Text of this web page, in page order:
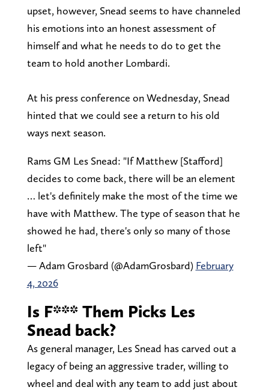
upset, however, Snead seems to have channeled
his emotions into an honest assessment of
himself and what he needs to do to get the
team to hold another Lombardi.
At his press conference on Wednesday, Snead
hinted that we could see a return to his old
ways next season.
Rams GM Les Snead: "If Matthew [Stafford]
decides to come back, there will be an element
… let's definitely make the most of the time we
have with Matthew. The type of season that he
showed he had, there's only so many of those
left"
— Adam Grosbard (@AdamGrosbard) February
4, 2026
Is F*** Them Picks Les
Snead back?
As general manager, Les Snead has carved out a
legacy of being an aggressive trader, willing to
wheel and deal with any team to add just about